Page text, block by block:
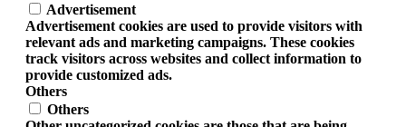
Advertisement
Advertisement cookies are used to provide visitors with
relevant ads and marketing campaigns. These cookies
track visitors across websites and collect information to
provide customized ads.
Others
Others